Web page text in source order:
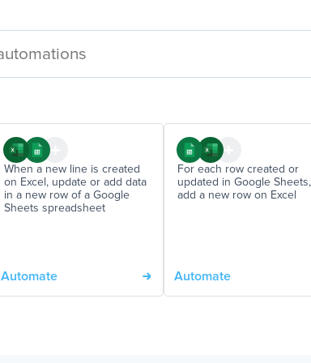
When a new line is created
on Excel, update or add data
in a new row of a Google
Sheets spreadsheet
Automate
For each row created or
updated in Google Sheets,
add a new row on Excel
Automate